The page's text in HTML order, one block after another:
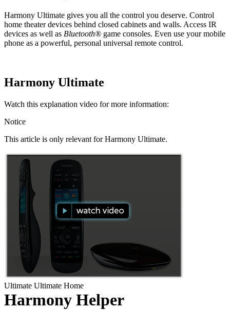
Harmony Ultimate gives you all the control you deserve. Control
home theater devices behind closed cabinets and walls. Access IR
devices as well as Bluetooth® game consoles. Even use your mobile
phone as a powerful, personal universal remote control.
Harmony Ultimate
Watch this explanation video for more information:
Notice
This article is only relevant for Harmony Ultimate.
Ultimate Ultimate Home
Harmony Helper